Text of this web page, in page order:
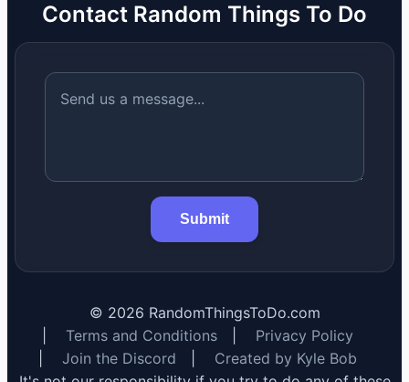
Contact Random Things To Do
Submit
© 2026 RandomThingsToDo.com
Terms and Conditions
Privacy Policy
Join the Discord
Created by Kyle Bob